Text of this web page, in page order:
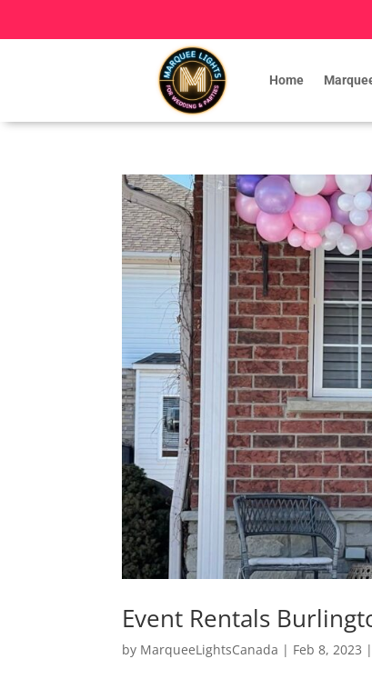
Home
Event Rentals
by MarqueeLightsCanada | Feb 8, 2023